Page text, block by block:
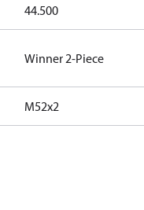
44.500
Winner 2-Piece
M52x2